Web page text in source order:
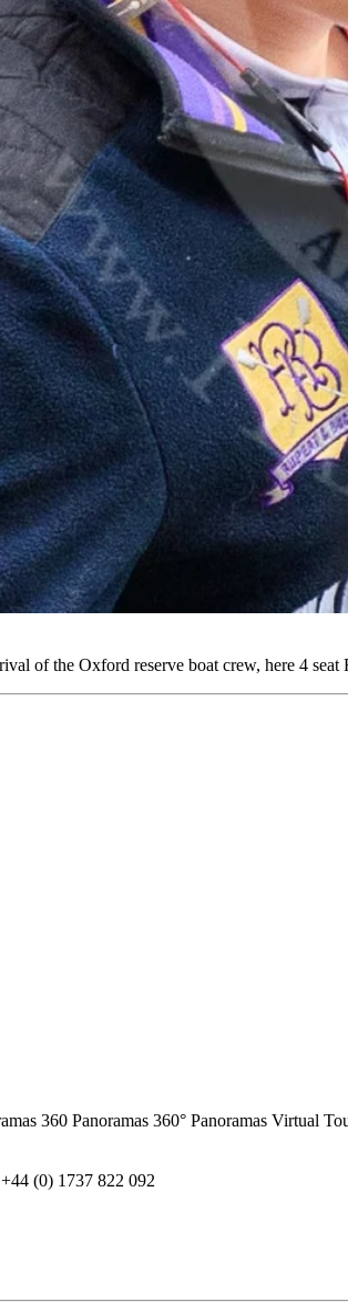
of the Oxford reserve boat crew, here 4
360 Panoramas 360° Panoramas Virtual
+44 (0) 1737 822 092